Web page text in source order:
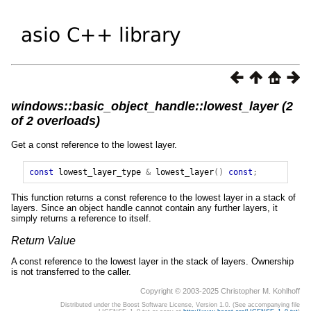
windows::basic_object_handle::lowest_layer (2
of 2 overloads)
Get a const reference to the lowest layer.
const lowest_layer_type & lowest_layer() const ;
This function returns a const reference to the lowest layer in a stack of
layers. Since an object handle cannot contain any further layers, it
simply returns a reference to itself.
Return Value
A const reference to the lowest layer in the stack of layers. Ownership
is not transferred to the caller.
Copyright © 2003-2025 Christopher M. Kohlhoff
Distributed under the Boost Software License, Version 1.0. (See accompanying file